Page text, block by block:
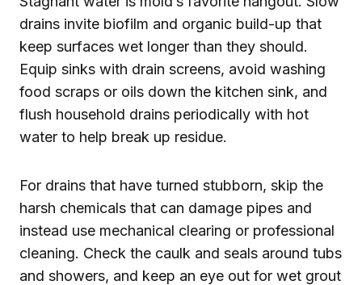
drains invite biofilm and organic build-up that
keep surfaces wet longer than they should.
Equip sinks with drain screens, avoid washing
food scraps or oils down the kitchen sink, and
flush household drains periodically with hot
water to help break up residue.
For drains that have turned stubborn, skip the
harsh chemicals that can damage pipes and
instead use mechanical clearing or professional
cleaning. Check the caulk and seals around tubs
and showers, and keep an eye out for wet grout